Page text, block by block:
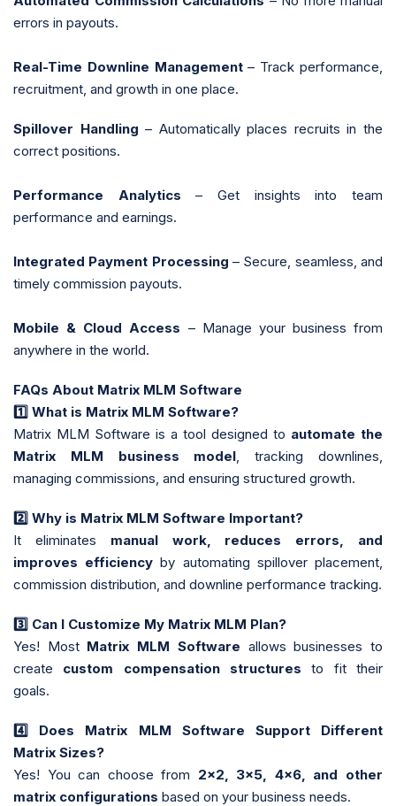
errors in payouts.
Real-Time Downline Management– Track performance,
recruitment, and growth in one place.
Spillover Handling – Automatically places recruits in the
correct positions.
Performance Analytics – Get insights into team
performance and earnings.
Integrated Payment Processing – Secure, seamless, and
timely commission payouts.
Mobile & Cloud Access – Manage your business from
anywhere in the world.
FAQs About Matrix MLM Software
1️ What is Matrix MLM Software?
Matrix MLM Software is a tool designed to automate the
Matrix MLM business model , tracking downlines,
managing commissions, and ensuring structured growth.
2️ Why is Matrix MLM Software Important?
It eliminates manual work, reduces errors, and
improves efficiency by automating spillover placement,
commission distribution, and downline performance tracking.
3️ Can I Customize My Matrix MLM Plan?
Yes! Most Matrix MLM Software allows businesses to
create custom compensation structures to fit their
goals.
4️ Does Matrix MLM Software Support Different
Matrix Sizes?
Yes! You can choose from 2x2, 3x5, 4x6, and other
matrix configurations based on your business needs.